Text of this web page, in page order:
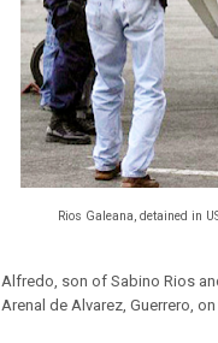
Rios Galeana, detained in
Alfredo, son of Sabino Rios
Arenal de Alvarez, Guerrero,